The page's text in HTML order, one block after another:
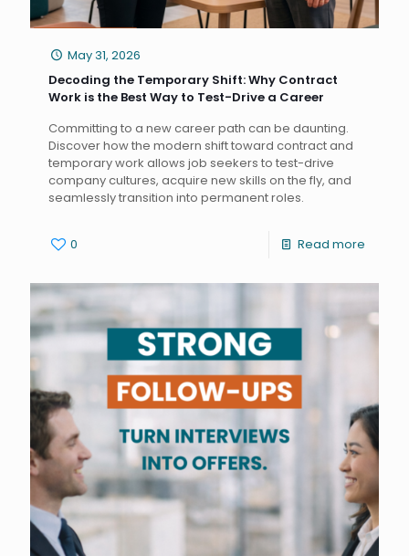
May 31, 2026
Decoding the Temporary Shift: Why Contract
Work is the Best Way to Test-Drive a Career
Committing to a new career path can be daunting.
Discover how the modern shift toward contract and
temporary work allows job seekers to test-drive
company cultures, acquire new skills on the fly, and
seamlessly transition into permanent roles.
0 Read more